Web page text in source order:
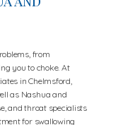
from
you to choke. At
in Chelmsford,
as Nashua and
and throat specialists
for swallowing